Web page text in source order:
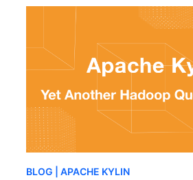
BLOG | APACHE KYLIN